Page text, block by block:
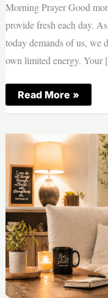
Morning Prayer Good
provide fresh each day.
today demands of us, we
own limited energy. Your
Morning
Prayer
—
|
Thursday,
August
6,
2026
Read More »